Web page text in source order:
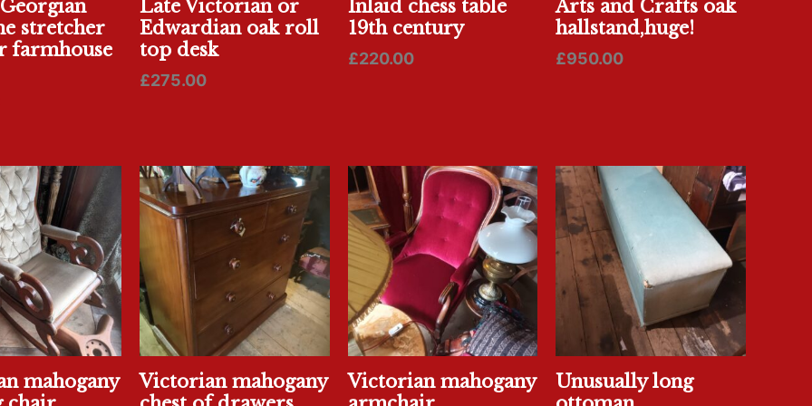
stretcher
farmhouse
Late Victorian or
Edwardian oak roll
top desk
£275.00
Inlaid chess table
19th century
£220.00
Arts and Crafts oak
hallstand,huge!
£950.00
mahogany
Victorian mahogany
Victorian mahogany
Unusually long